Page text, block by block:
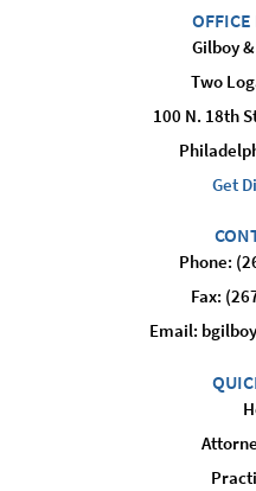
Gilboy
Two
100 N. 18th
Get
Phone:
Fax:
Email: